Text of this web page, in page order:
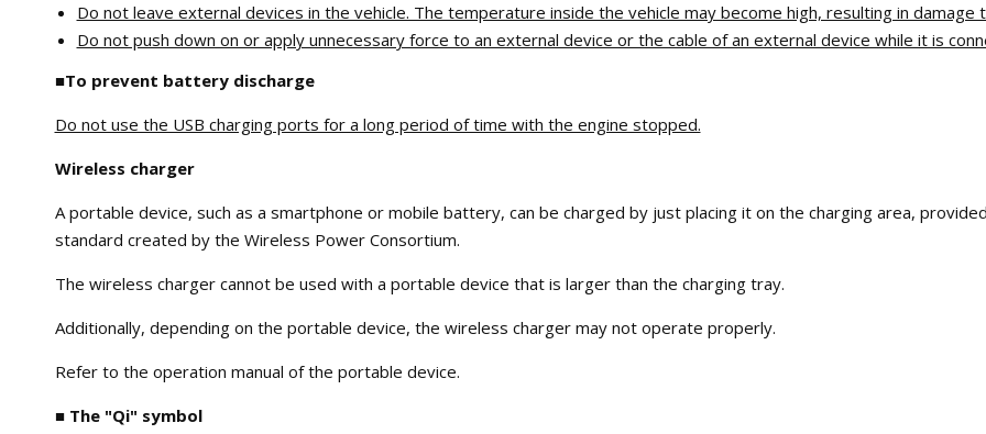
Do not leave external devices in the vehicle. The temperature inside the vehicle may become high, resulting in damage
Do not push down on or apply unnecessary force to an external device or the cable of an external device while it is
■To prevent battery discharge
Do not use the USB charging ports for a long period of time with the engine stopped.
Wireless charger
A portable device, such as a smartphone or mobile battery, can be charged by just placing it on the charging area,
standard created by the Wireless Power Consortium.
The wireless charger cannot be used with a portable device that is larger than the charging tray.
Additionally, depending on the portable device, the wireless charger may not operate properly.
Refer to the operation manual of the portable device.
■ The "Qi" symbol